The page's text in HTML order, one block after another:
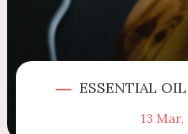
ESSENTIAL
13 Mar,